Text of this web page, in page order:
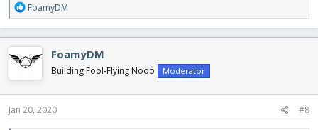
R
e
a
c
t
i
o
n
s
FoamyDM
FoamyDM
Building Fool-Flying Noob Moderator
Jan 20, 2020 #8